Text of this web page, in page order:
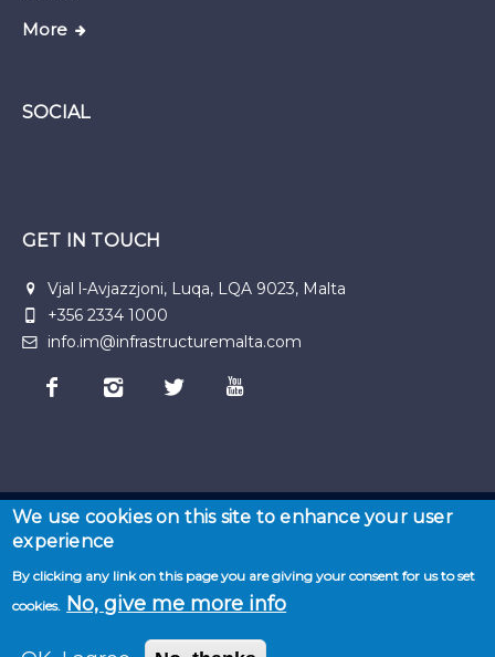
More
SOCIAL
GET IN TOUCH
Vjal l-Avjazzjoni, Luqa, LQA 9023, Malta
+356 2334 1000
info.im@infrastructuremalta.com
Home · About
us · News · Privacy · Projects
We use cookies on this site to enhance your user
experience
By clicking any link on this page you are giving your consent for us to set
cookies. No, give me more info